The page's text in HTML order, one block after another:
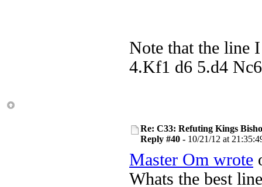
Note that the line
4.Kf1 d6 5.d4
Re: C33: Refuting Kings
Reply #40 - 10/21/12 at
Master Om wrote
Whats the best